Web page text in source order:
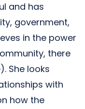
and has
government,
in the power
there
She looks
with
how the